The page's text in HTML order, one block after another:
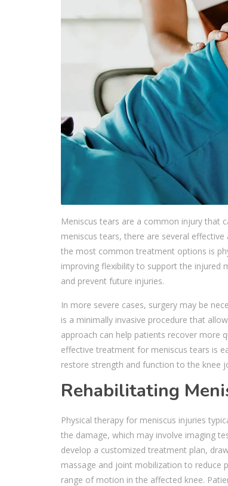
Meniscus tears are a common injury that
meniscus tears, there are several
the most common treatment options is
improving flexibility to support the injured
and prevent future injuries.
In more severe cases, surgery may be
is a minimally invasive procedure that
approach can help patients recover more
effective treatment for meniscus tears is
restore strength and function to the knee
Rehabilitating
Physical therapy for meniscus injuries
the damage, which may involve imaging
develop a customized treatment plan,
massage and joint mobilization to reduce
range of motion in the affected knee.